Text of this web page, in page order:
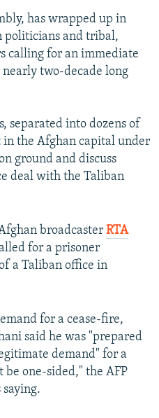
has wrapped up in
politicians and tribal,
calling for an immediate
two-decade long
separated into dozens of
the Afghan capital under
ground and discuss
deal with the Taliban
broadcaster RTA
for a prisoner
a Taliban office in
for a cease-fire,
said he was "prepared
demand" for a
be one-sided," the AFP